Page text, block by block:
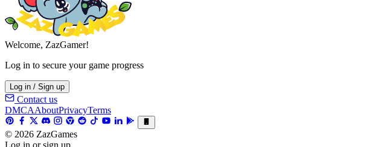
Welcome, ZazGamer!
Log in to secure your game progress
Log in / Sign up
Contact us
DMCAAboutPrivacyTerms
© 2026 ZazGames